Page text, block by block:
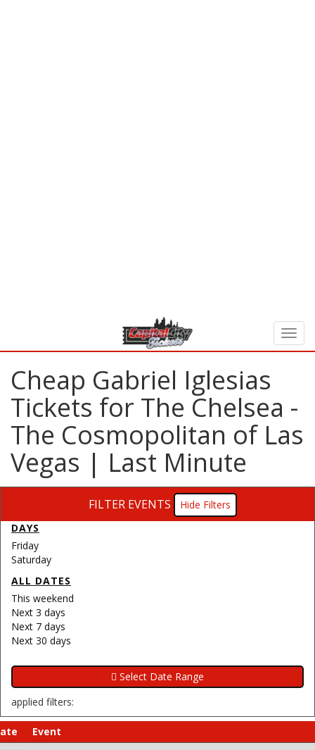
Cheap Gabriel Iglesias
Tickets for The Chelsea -
The Cosmopolitan of Las
Vegas | Last Minute
FILTER EVENTS
Filters
DAYS
Friday
Saturday
ALL DATES
This weekend
Next 3 days
Next 7 days
Next 30 days
applied filters:
Event